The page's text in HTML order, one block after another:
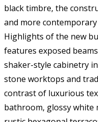
black timbre, the
and more
Highlights of the new
features exposed
shaker-style cabinetry
stone worktops and
contrast of luxurious
bathroom, glossy white